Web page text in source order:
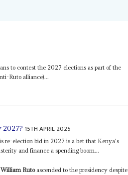
to contest the 2027 elections as part of the
Ruto alliance)...
2027? 15TH APRIL 2025
re-election bid in 2027 is a bet that Kenya's
and finance a spending boom...
William Rutoascended to the presidency despite